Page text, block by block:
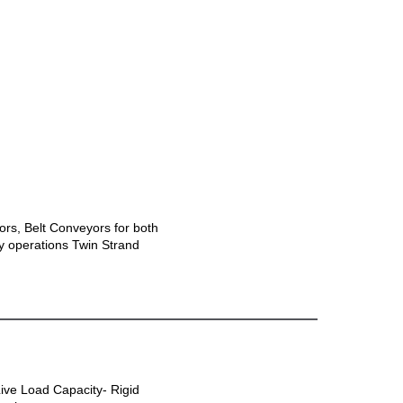
Belt Conveyors for both
operations Twin Strand
Load Capacity- Rigid